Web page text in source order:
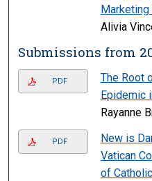
Alivia
Submissions from
PDF
The Root
Epidemic
Rayanne
PDF
New is
Vatican
of